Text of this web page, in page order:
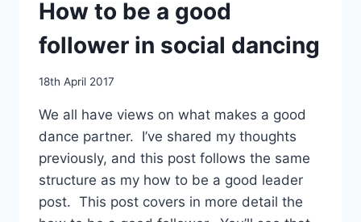
How to be a good
follower in social dancing
By
18th April 2017
We all have views on what makes a good
dance partner. I’ve shared my thoughts
previously, and this post follows the same
structure as my how to be a good leader
post. This post covers in more detail the